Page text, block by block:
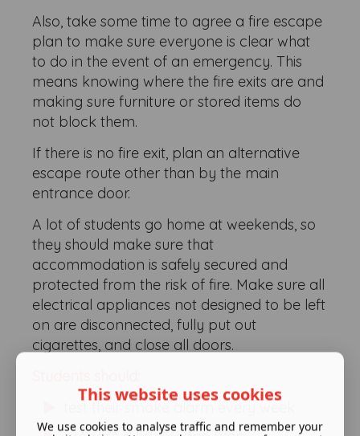
Also, take some time to agree a fire escape
plan to make sure everyone is clear what
to do in the event of an emergency. This
means knowing where the fire exits are and
making sure furniture or stored items do
not block them.
If there is no fire exit, plan an alternative
escape route other than by the main
entrance door.
A lot of students go home at weekends, so
they should make sure that
accommodation is safely secured and
protected from the risk of fire. Make sure all
electrical appliances not designed to be left
on are disconnected, fully put out
cigarettes, and close all doors.
This website uses cookies
We use cookies to analyse traffic and remember your